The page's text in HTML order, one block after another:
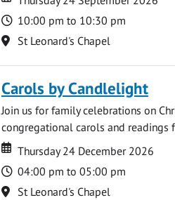
Time
10:00 pm to 10:30 pm
Location
St Leonard's Chapel
Carols by Candlelight
Join us for family celebrations on
congregational carols and readings
Date
Date
Thursday 24 December 2026
Time
04:00 pm to 05:00 pm
Location
St Leonard's Chapel